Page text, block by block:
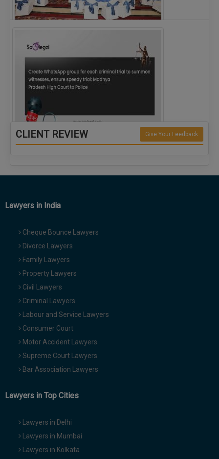
Create WhatsApp group for each criminal…
CLIENT REVIEW Give Your Feedback
Lawyers in India
Cheque Bounce Lawyers
Divorce Lawyers
Family Lawyers
Property Lawyers
Civil Lawyers
Criminal Lawyers
Labour and Service Lawyers
Consumer Court
Motor Accident Lawyers
Supreme Court Lawyers
Bar Association Lawyers
Lawyers in Top Cities
Lawyers in Delhi
Lawyers in Mumbai
Lawyers in Kolkata